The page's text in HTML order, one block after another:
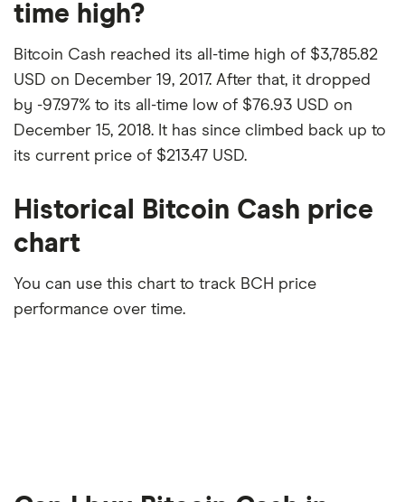
time high?
Bitcoin Cash reached its all-time high of $3,785.82
USD on December 19, 2017. After that, it dropped
by -97.97% to its all-time low of $76.93 USD on
December 15, 2018. It has since climbed back up to
its current price of $213.47 USD.
Historical Bitcoin Cash price
chart
You can use this chart to track BCH price
performance over time.